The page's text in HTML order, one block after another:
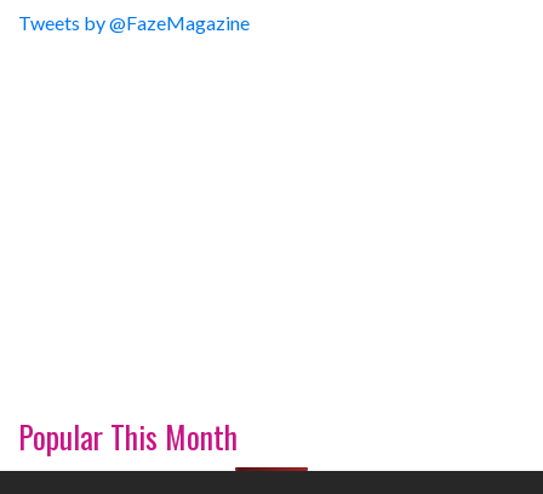
Tweets by @FazeMagazine
Popular This Month